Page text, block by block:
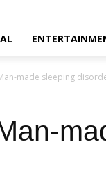
made sleeping